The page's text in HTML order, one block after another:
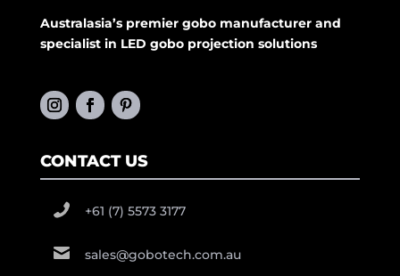
Australasia’s premier gobo manufacturer and
specialist in LED gobo projection solutions
CONTACT US
+61 (7) 5573 3177
sales@gobotech.com.au